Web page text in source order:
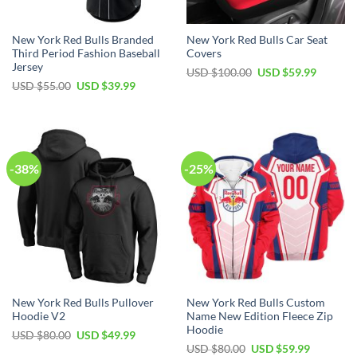
New York Red Bulls Branded
Third Period Fashion Baseball
Jersey
USD $55.00 Original
USD $39.99Current
New York Red Bulls Car Seat
Covers
USD $100.00 Original
USD $59.99Current
-38%
New York Red Bulls Pullover
Hoodie V2
USD $80.00 Original
USD $49.99Current
-25%
New York Red Bulls Custom
Name New Edition Fleece Zip
Hoodie
USD $80.00 Original
USD $59.99Current